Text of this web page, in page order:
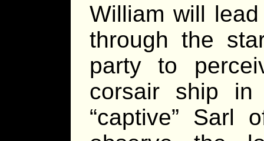
William will
through the
party to
corsair ship
“captive” Sarl